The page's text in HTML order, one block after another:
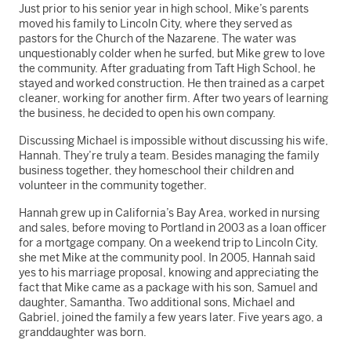
Just prior to his senior year in high school, Mike’s parents
moved his family to Lincoln City, where they served as
pastors for the Church of the Nazarene. The water was
unquestionably colder when he surfed, but Mike grew to love
the community. After graduating from Taft High School, he
stayed and worked construction. He then trained as a carpet
cleaner, working for another firm. After two years of learning
the business, he decided to open his own company.
Discussing Michael is impossible without discussing his wife,
Hannah. They’re truly a team. Besides managing the family
business together, they homeschool their children and
volunteer in the community together.
Hannah grew up in California’s Bay Area, worked in nursing
and sales, before moving to Portland in 2003 as a loan officer
for a mortgage company. On a weekend trip to Lincoln City,
she met Mike at the community pool. In 2005, Hannah said
yes to his marriage proposal, knowing and appreciating the
fact that Mike came as a package with his son, Samuel and
daughter, Samantha. Two additional sons, Michael and
Gabriel, joined the family a few years later. Five years ago, a
granddaughter was born.